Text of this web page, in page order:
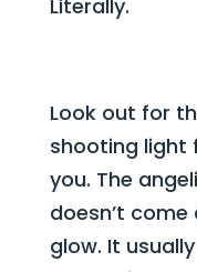
Literally.
Look out for
shooting light
you. The
doesn’t
glow. It